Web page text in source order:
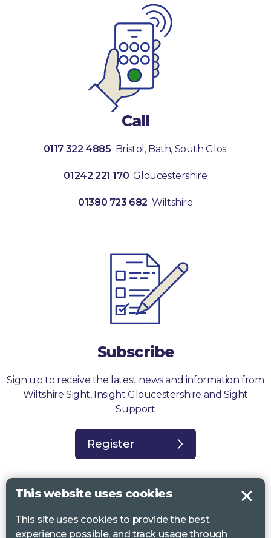
Call
0117 322 4885 Bristol, Bath, South Glos.
01242 221 170 Gloucestershire
01380 723 682 Wiltshire
Subscribe
Sign up to receive the latest news and information from
Wiltshire Sight, Insight Gloucestershire and Sight
Support
Register
Sight Support West of England, Vassall Centre, Gill Ave, Bristol BS16
This website uses cookies
This site uses cookies to provide the best
experience possible, and track usage through